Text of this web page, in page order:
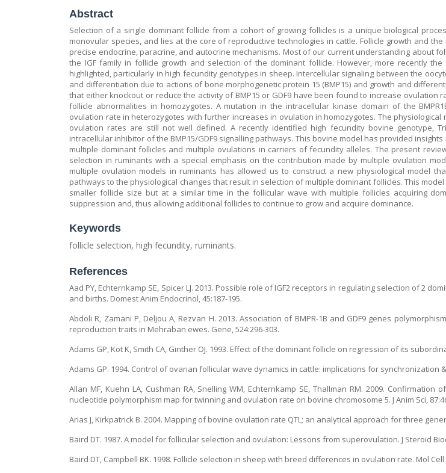
Abstract
Selection of a single dominant follicle from a cohort of growing follicles is a unique biological
monovular species, and lies at the core of reproductive technologies in cattle. Follicle growth and
precise endocrine, paracrine, and autocrine mechanisms. Most of our current understanding about
the IGF family in follicle growth and selection of the dominant follicle. However, more recently
highlighted, particularly in high fecundity genotypes in sheep. Intercellular signaling between the
and differentiation due to actions of bone morphogenetic protein 15 (BMP15) and growth and
that either knockout or reduce the activity of BMP15 or GDF9 have been found to increase ovulation
follicle abnormalities in homozygotes. A mutation in the intracellular kinase domain of the
ovulation rate in heterozygotes with further increases in ovulation in homozygotes. The
ovulation rates are still not well defined. A recently identified high fecundity bovine genotype,
intracellular inhibitor of the BMP15/GDF9 signalling pathways. This bovine model has provided
multiple dominant follicles and multiple ovulations in carriers of fecundity alleles. The present
selection in ruminants with a special emphasis on the contribution made by multiple ovulation
multiple ovulation models in ruminants has allowed us to construct a new physiological model
pathways to the physiological changes that result in selection of multiple dominant follicles. This
smaller follicle size but at a similar time in the follicular wave with multiple follicles acquiring
suppression and, thus allowing additional follicles to continue to grow and acquire dominance.
Keywords
follicle selection, high fecundity, ruminants.
References
Aad PY, Echternkamp SE, Spicer LJ. 2013. Possible role of IGF2 receptors in regulating selection of 2
and births. Domest Anim Endocrinol, 45:187-195.
Abdoli R, Zamani P, Deljou A, Rezvan H. 2013. Association of BMPR-1B and GDF9 genes
reproduction traits in Mehraban ewes. Gene, 524:296-303.
Adams GP, Kot K, Smith CA, Ginther OJ. 1993. Effect of the dominant follicle on regression of its
Adams GP. 1994. Control of ovarian follicular wave dynamics in cattle: implications for synchronization
Allan MF, Kuehn LA, Cushman RA, Snelling WM, Echternkamp SE, Thallman RM. 2009.
nucleotide polymorphism map for twinning and ovulation rate on bovine chromosome 5. J Anim Sci,
Arias J, Kirkpatrick B. 2004. Mapping of bovine ovulation rate QTL; an analytical approach for three
Baird DT. 1987. A model for follicular selection and ovulation: Lessons from superovulation. J Steroid
Baird DT, Campbell BK. 1998. Follicle selection in sheep with breed differences in ovulation rate. Mol Cell